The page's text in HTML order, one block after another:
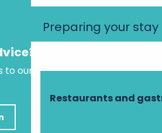
Preparing your stay
Restaurants and
to our virtual assistant, who is